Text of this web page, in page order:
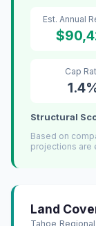
Est. Annual
Cap
Structural
Based on
projections are
Land
Tahoe